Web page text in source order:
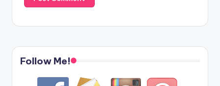
Follow Me!